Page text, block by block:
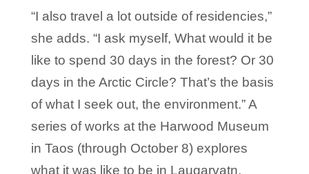
“I also travel a lot outside of residencies,”
she adds. “I ask myself, What would it be
like to spend 30 days in the forest? Or 30
days in the Arctic Circle? That’s the basis
of what I seek out, the environment.” A
series of works at the Harwood Museum
in Taos (through October 8) explores
what it was like to be in Laugarvatn,